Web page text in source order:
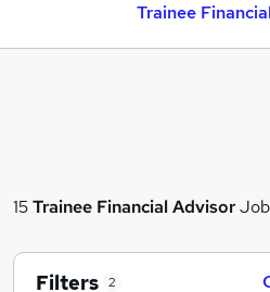
Trainee
15Trainee Financial Advisor
Filters 2